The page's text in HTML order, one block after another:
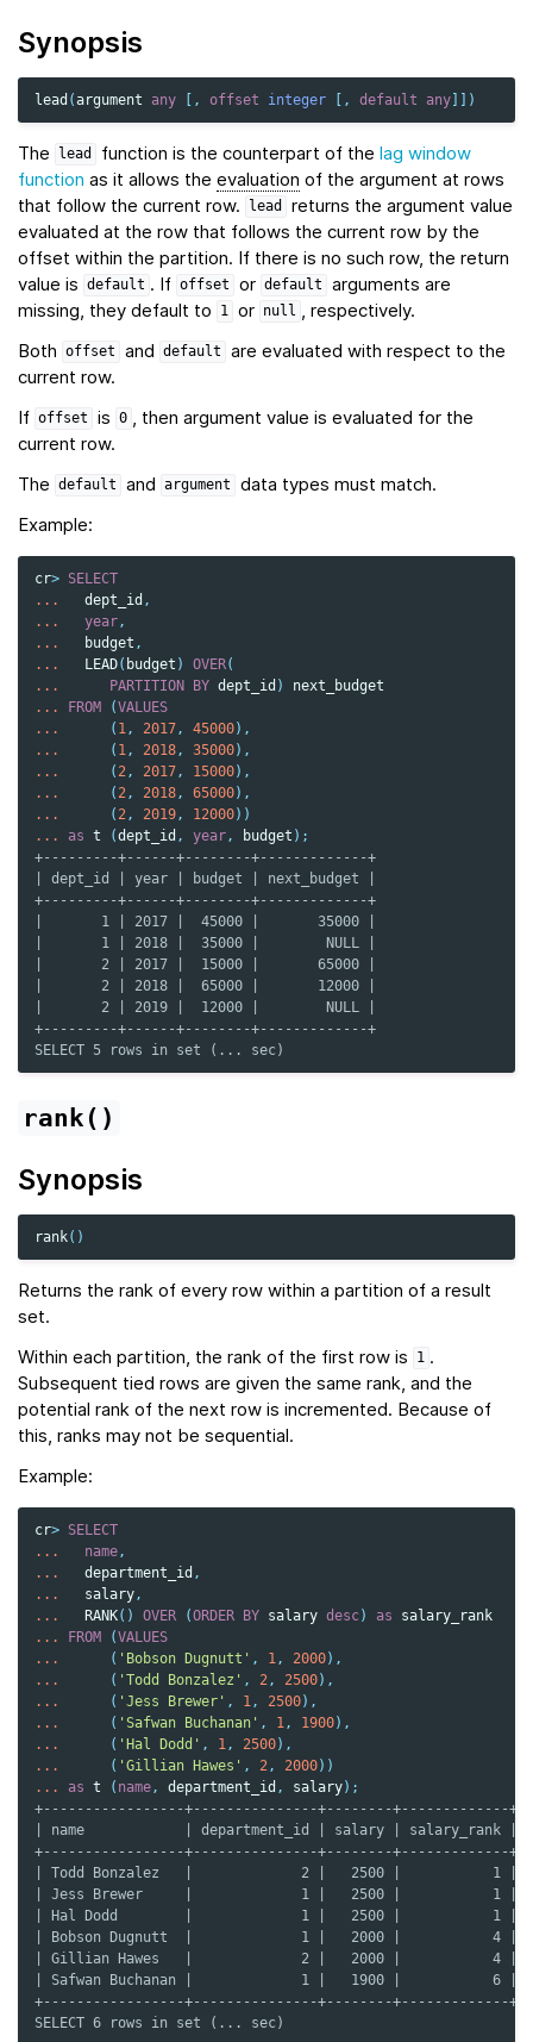
Synopsis
lead (argument any [, offset integer [, default any]])
The lead function is the counterpart of the lag window
function as it allows the evaluation of the argument at rows
that follow the current row.
lead
returns the argument value
evaluated at the row that follows the current row by the
offset within the partition. If there is no such row, the return
value is
default . If offset or default
arguments are
missing, they default to
1 or null
, respectively.
Both
offset and default
are evaluated with respect to the
current row.
If offset is 0
, then argument value is evaluated for the
current row.
The
default and argument
data types must match.
Example:
cr> SELECT
...
dept_id ,
...
year ,
...
budget ,
...
LEAD( budget ) OVER(
...
PARTITION BY dept_id )
next_budget
...
FROM (VALUES
...
( 1 , 2017 , 45000),
...
( 1 , 2018 , 35000),
...
( 2 , 2017 , 15000),
...
( 2 , 2018 , 65000),
...
( 2 , 2019 , 12000))
...
as t (dept_id , year , budget );
+---------+------+--------+-------------+
| dept_id | year | budget | next_budget |
+---------+------+--------+-------------+
|       1 | 2017 |  45000 |       35000 |
|       1 | 2018 |  35000 |        NULL |
|       2 | 2017 |  15000 |       65000 |
|       2 | 2018 |  65000 |       12000 |
|       2 | 2019 |  12000 |        NULL |
+---------+------+--------+-------------+
SELECT 5 rows in set (... sec)
rank()
Synopsis
rank()
Returns the rank of every row within a partition of a result
set.
Within each partition, the rank of the first row is
1 .
Subsequent tied rows are given the same rank, and the
potential rank of the next row is incremented. Because of
this, ranks may not be sequential.
Example:
cr> SELECT
...
name ,
...
department_id ,
...
salary ,
...
RANK() OVER (ORDER BY salary desc) as
salary_rank
...
FROM (VALUES
...
( 'Bobson Dugnutt' , 1 , 2000),
...
( 'Todd Bonzalez' , 2 , 2500),
...
( 'Jess Brewer' , 1 , 2500),
...
( 'Safwan Buchanan' , 1 , 1900),
...
( 'Hal Dodd' , 1 , 2500),
...
( 'Gillian Hawes' , 2 , 2000))
...
as t ( name , department_id , salary);
+-----------------+---------------+--------+-------------+
| name            | department_id | salary | salary_rank |
+-----------------+---------------+--------+-------------+
| Todd Bonzalez   |             2 |   2500 |           1 |
| Jess Brewer     |             1 |   2500 |           1 |
| Hal Dodd        |             1 |   2500 |           1 |
| Bobson Dugnutt  |             1 |   2000 |           4 |
| Gillian Hawes   |             2 |   2000 |           4 |
| Safwan Buchanan |             1 |   1900 |           6 |
+-----------------+---------------+--------+-------------+
SELECT 6 rows in set (... sec)